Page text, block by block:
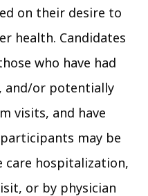
on their desire to
health. Candidates
who have had
and/or potentially
visits, and have
may be
care hospitalization,
or by physician